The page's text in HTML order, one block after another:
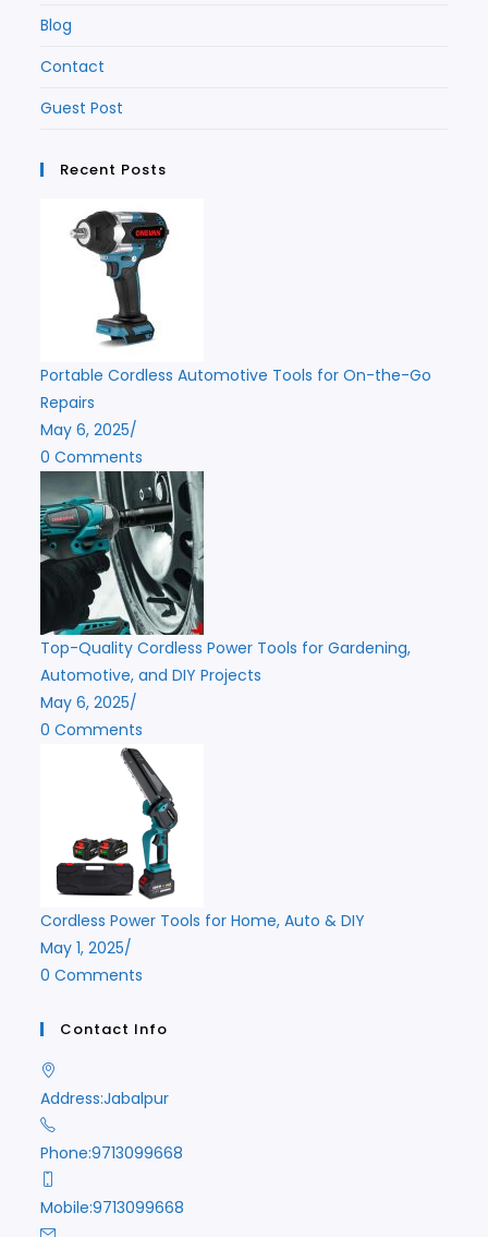
Blog
Contact
Guest Post
Recent Posts
Portable Cordless Automotive Tools for On-the-Go
Repairs
May 6, 2025/
0 Comments
Top-Quality Cordless Power Tools for Gardening,
Automotive, and DIY Projects
May 6, 2025/
0 Comments
Cordless Power Tools for Home, Auto & DIY
May 1, 2025/
0 Comments
Contact Info
Address:Jabalpur
Phone:9713099668
Mobile:9713099668